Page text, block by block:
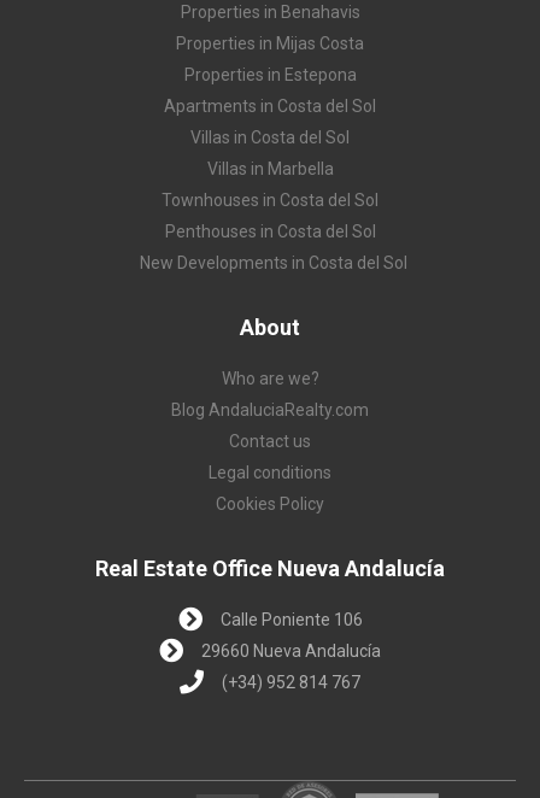
Properties in Benahavis
Properties in Mijas Costa
Properties in Estepona
Apartments in Costa del Sol
Villas in Costa del Sol
Villas in Marbella
Townhouses in Costa del Sol
Penthouses in Costa del Sol
New Developments in Costa del Sol
About
Who are we?
Blog AndaluciaRealty.com
Contact us
Legal conditions
Cookies Policy
Real Estate Office Nueva Andalucía
Calle Poniente 106
29660 Nueva Andalucía
(+34) 952 814 767